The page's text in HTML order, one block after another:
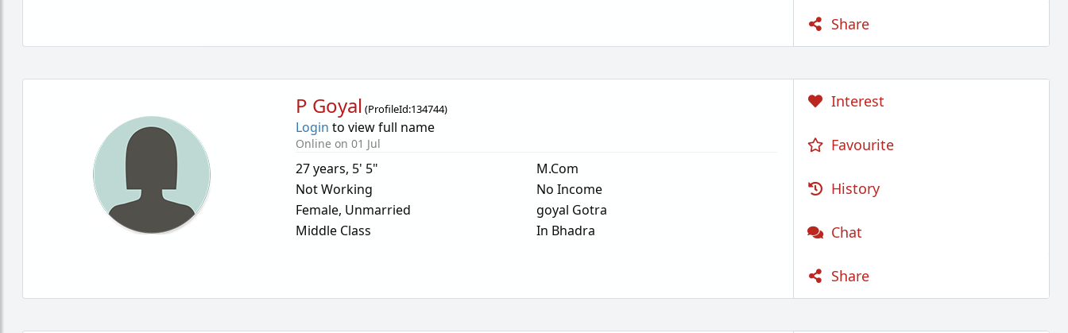
Share
P Goyal (ProfileId:134744)
Login to view full name
Online on 01 Jul
27 years, 5' 5"
Not Working
Female, Unmarried
Middle Class
M.Com
No Income
goyal Gotra
In Bhadra
Interest
Favourite
History
Chat
Share